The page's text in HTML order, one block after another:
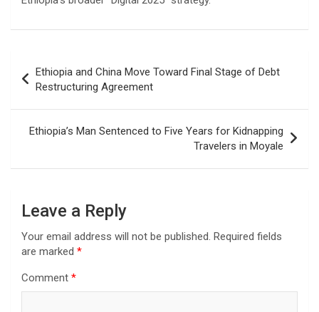
navigation
Ethiopia and China Move Toward Final Stage of Debt
Restructuring Agreement
Ethiopia’s Man Sentenced to Five Years for Kidnapping
Travelers in Moyale
Leave a Reply
Your email address will not be published. Required fields
are marked *
Comment *